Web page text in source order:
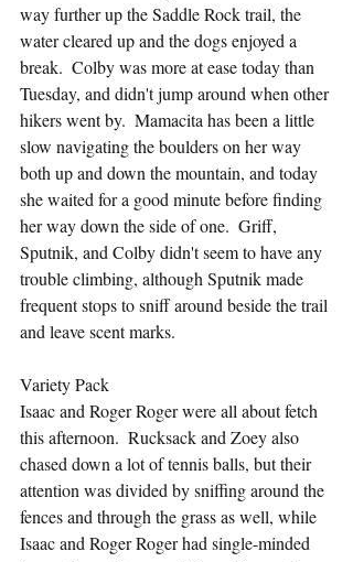
way further up the Saddle Rock trail, the
water cleared up and the dogs enjoyed a
break.  Colby was more at ease today than
Tuesday, and didn't jump around when other
hikers went by.  Mamacita has been a little
slow navigating the boulders on her way
both up and down the mountain, and today
she waited for a good minute before finding
her way down the side of one.  Griff,
Sputnik, and Colby didn't seem to have any
trouble climbing, although Sputnik made
frequent stops to sniff around beside the trail
and leave scent marks.
Variety Pack
Isaac and Roger Roger were all about fetch
this afternoon.  Rucksack and Zoey also
chased down a lot of tennis balls, but their
attention was divided by sniffing around the
fences and through the grass as well, while
Isaac and Roger Roger had single-minded